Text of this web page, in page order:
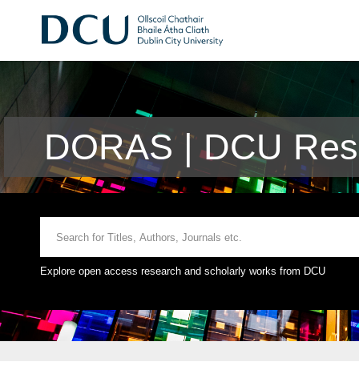
DORAS | DCU
Explore open access research and scholarly works from DCU